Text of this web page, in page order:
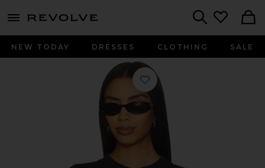
menu - shows more content
NEW TODAY DRESSES CLOTHING SALE
Favorite Saweetie Jumbo Tee in